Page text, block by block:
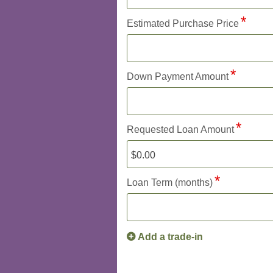
Estimated Purchase Price
Down Payment Amount
Requested Loan Amount
Loan Term (months)
Add a trade-in